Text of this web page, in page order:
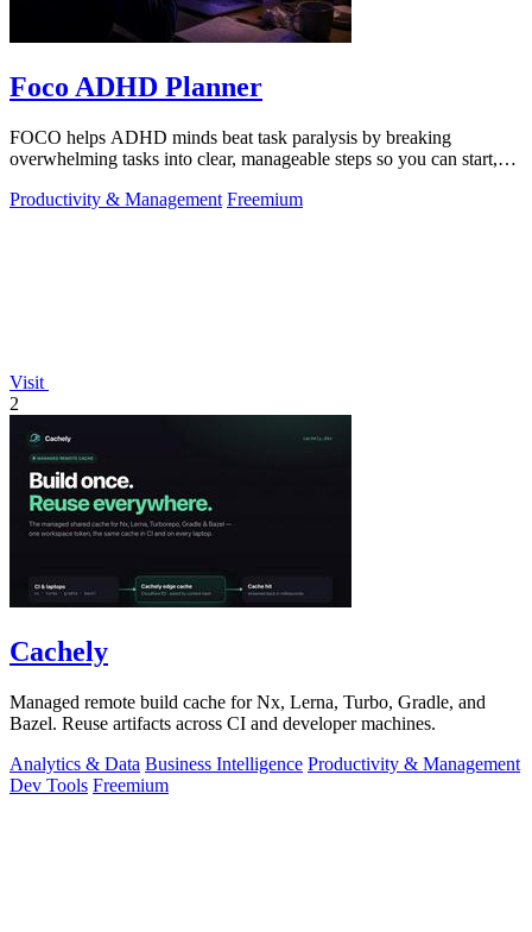
Foco ADHD Planner
FOCO helps ADHD minds beat task paralysis by breaking
overwhelming tasks into clear, manageable steps so you can start,
Productivity & Management Freemium
Visit
2
Cachely
Managed remote build cache for Nx, Lerna, Turbo, Gradle, and
Bazel. Reuse artifacts across CI and developer machines.
Analytics & Data Business Intelligence Productivity & Management
Dev Tools Freemium